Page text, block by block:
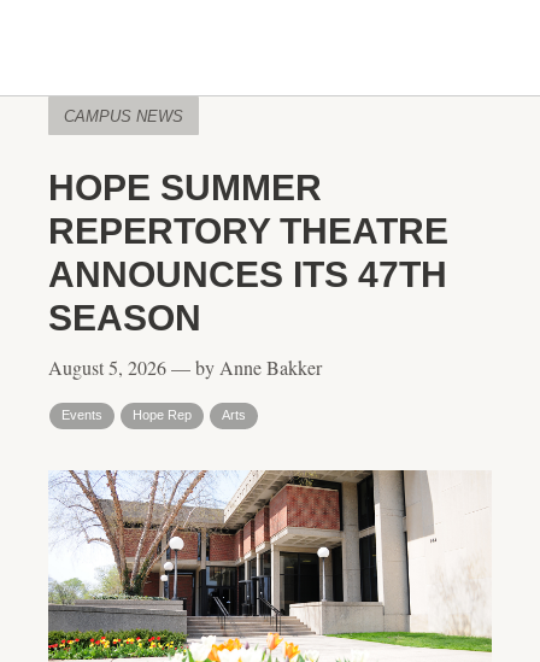
CAMPUS NEWS
HOPE SUMMER
REPERTORY THEATRE
ANNOUNCES ITS 47TH
SEASON
August 5, 2026 — by Anne Bakker
Events Hope Rep Arts